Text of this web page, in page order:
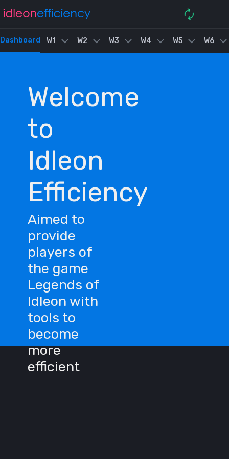
Dashboard W1 W2 W3 W4 W5 W6
Welcome
to
Idleon
Efficiency
Aimed to
provide
players of
the game
Legends of
Idleon with
tools to
become
more
efficient